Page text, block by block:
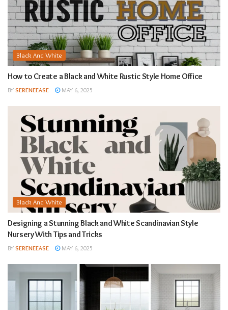
Black And White
How to Create a Black and White Rustic Style Home Office
BY SERENEEASE MAY 6, 2025
Black And White
Designing a Stunning Black and White Scandinavian Style
Nursery With Tips and Tricks
BY SERENEEASE MAY 6, 2025